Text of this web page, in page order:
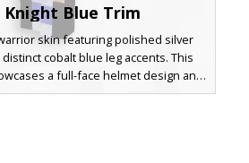
Knight Blue Trim
skin featuring polished silver
cobalt blue leg accents. This
a full-face helmet design and
perfect for players seeking a